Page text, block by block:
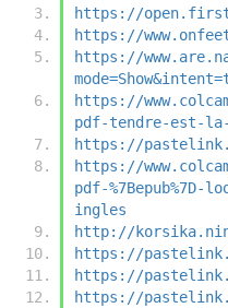
https://
https://
https://
https://
pdf-tendre-est-
https://
https://
pdf-
ingles
http://
https://
https://
https://